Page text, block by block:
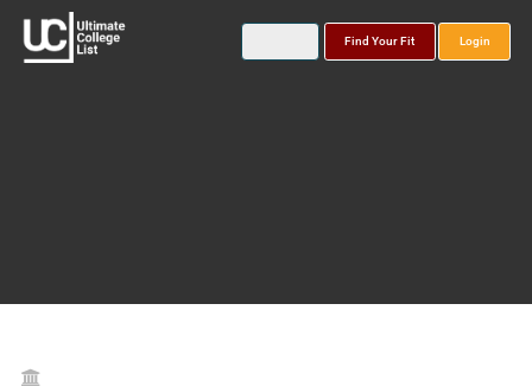
Find Your Fit Login